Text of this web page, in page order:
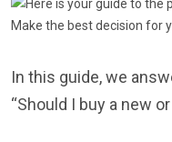
In this guide, we
“Should I buy a new